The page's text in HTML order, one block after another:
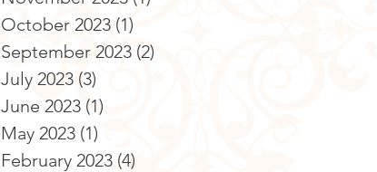
October 2023 (1)
September 2023 (2)
July 2023 (3)
June 2023 (1)
May 2023 (1)
February 2023 (4)